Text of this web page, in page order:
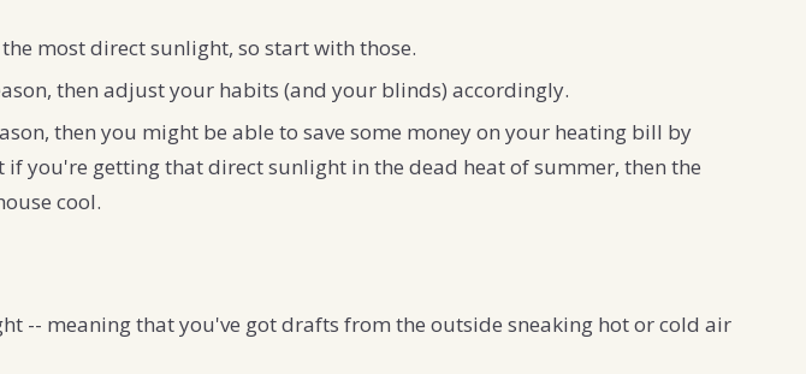
most direct sunlight, so start with those.
then adjust your habits (and your blinds) accordingly.
then you might be able to save some money on your heating bill by
you're getting that direct sunlight in the dead heat of summer, then the
cool.
-- meaning that you've got drafts from the outside sneaking hot or cold air